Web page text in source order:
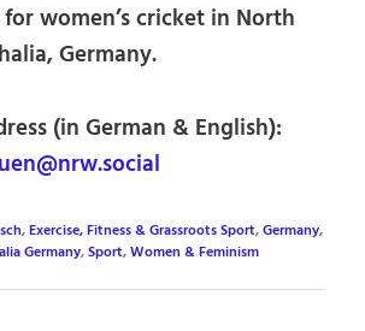
women’s cricket in North
Germany.
(in German & English):
,Exercise, Fitness & Grassroots Sport,Germany,
Germany,Sport,Women & Feminism